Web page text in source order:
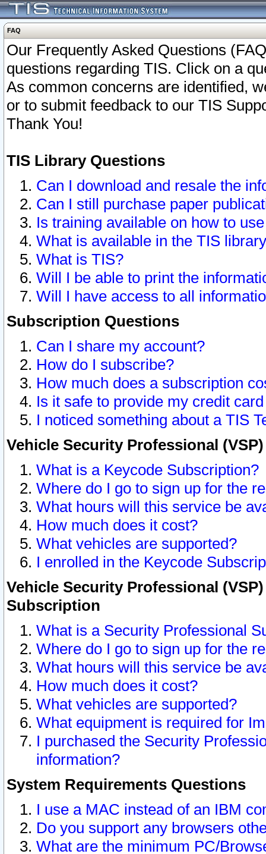
FAQ
Our Frequently Asked Questions
questions regarding TIS. Click on a
As common concerns are identified,
or to submit feedback to our TIS
Thank You!
TIS Library Questions
Can I download and resale the
Can I still purchase paper
Is training available on how to
What is available in the TIS
What is TIS?
Will I be able to print the
Will I have access to all
Subscription Questions
Can I share my account?
How do I subscribe?
How much does a subscription
Is it safe to provide my credit
I noticed something about a TIS
Vehicle Security Professional
What is a Keycode Subscription?
Where do I go to sign up for the
What hours will this service be
How much does it cost?
What vehicles are supported?
I enrolled in the Keycode
Vehicle Security Professional
Subscription
What is a Security Professional
Where do I go to sign up for the
What hours will this service be
How much does it cost?
What vehicles are supported?
What equipment is required for
I purchased the Security
information?
System Requirements Questions
I use a MAC instead of an IBM
Do you support any browsers
What are the minimum PC/